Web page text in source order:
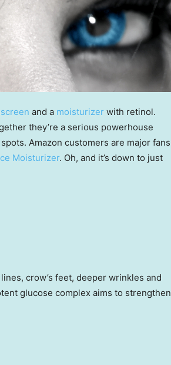
and a moisturizer with retinol.
they’re a serious powerhouse
Amazon customers are major fans
Moisturizer. Oh, and it’s down to just
crow’s feet, deeper wrinkles and
glucose complex aims to strengthen